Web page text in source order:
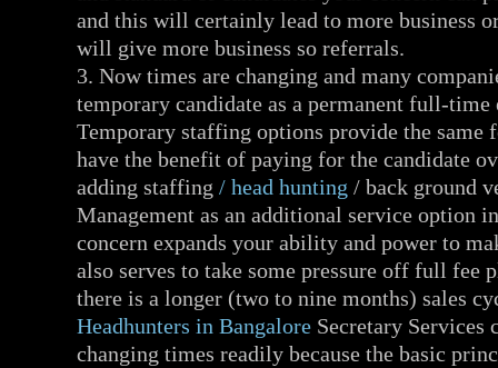
and this will certainly lead to more business
will give more business so referrals.
3. Now times are changing and many
temporary candidate as a permanent full-time
Temporary staffing options provide the same
have the benefit of paying for the candidate
adding staffing / head hunting / back ground
Management as an additional service option
concern expands your ability and power to
also serves to take some pressure off full fee
there is a longer (two to nine months) sales
Headhunters in Bangalore Secretary Services
changing times readily because the basic